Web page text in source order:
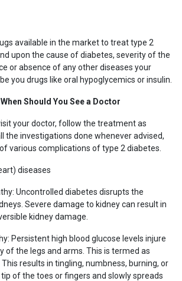
available in the market to treat type 2
upon the cause of diabetes, severity of the
or absence of any other diseases your
you drugs like oral hypoglycemics or insulin.
Should You See a Doctor
your doctor, follow the treatment as
the investigations done whenever advised,
various complications of type 2 diabetes.
diseases
Uncontrolled diabetes disrupts the
Severe damage to kidney can result in
kidney damage.
Persistent high blood glucose levels injure
of the legs and arms. This is termed as
results in tingling, numbness, burning, or
of the toes or fingers and slowly spreads